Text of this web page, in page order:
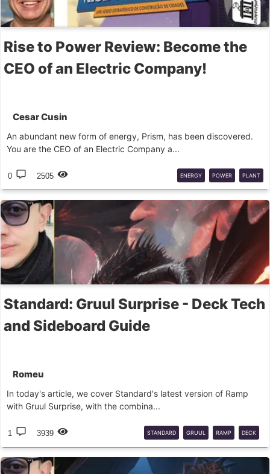
Rise to Power Review: Become the
CEO of an Electric Company!
Cesar Cusin
An abundant new form of energy, Prism, has been discovered.
You are the CEO of an Electric Company a...
0 2505 ENERGY POWER PLANT
Standard: Gruul Surprise - Deck Tech
and Sideboard Guide
Romeu
In today's article, we cover Standard's latest version of Ramp
with Gruul Surprise, with the combina...
1 3939 STANDARD GRUUL RAMP DECK
GUIDE